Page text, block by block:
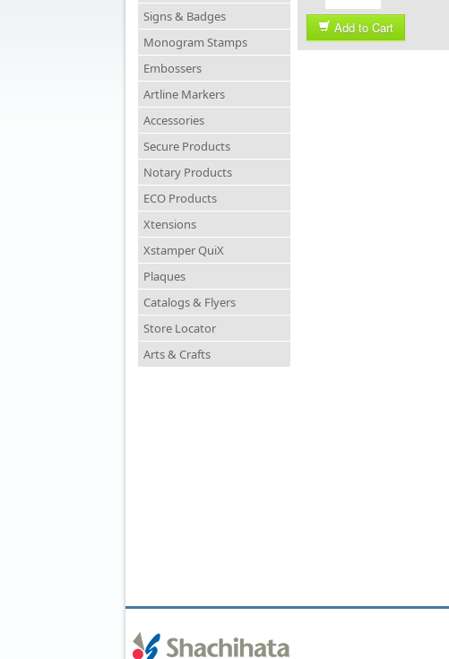
Signs & Badges
Monogram Stamps
Embossers
Artline Markers
Accessories
Secure Products
Notary Products
ECO Products
Xtensions
Xstamper QuiX
Plaques
Catalogs & Flyers
Store Locator
Arts & Crafts
Add to Cart